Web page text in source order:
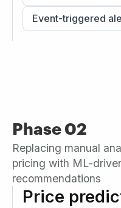
Event-triggered
Phase 02
Replacing manual
pricing with ML-
recommendations
Price